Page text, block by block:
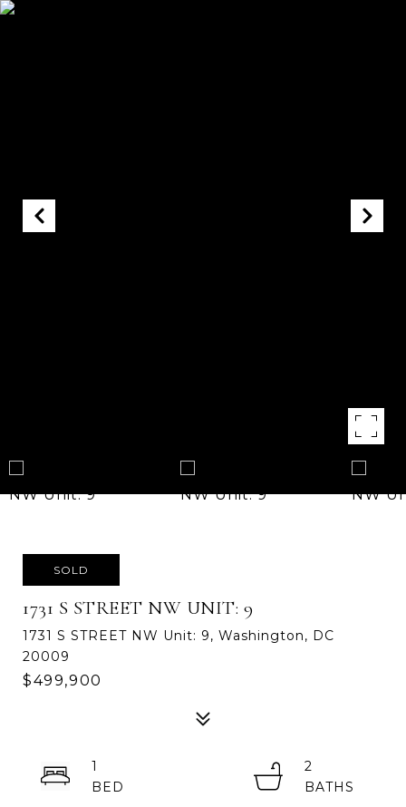
SOLD
1731 S STREET NW UNIT: 9
1731 S STREET NW Unit: 9, Washington, DC
20009
$499,900
1
2